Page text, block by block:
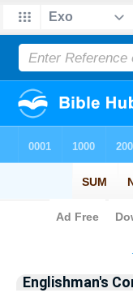
Englishman's